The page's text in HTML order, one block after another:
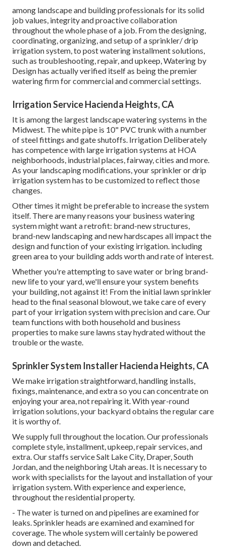
among landscape and building professionals for its solid
job values, integrity and proactive collaboration
throughout the whole phase of a job. From the designing,
coordinating, organizing, and setup of a sprinkler/ drip
irrigation system, to post watering installment solutions,
such as troubleshooting, repair, and upkeep, Watering by
Design has actually verified itself as being the premier
watering firm for commercial and commercial settings.
Irrigation Service Hacienda Heights, CA
It is among the largest landscape watering systems in the
Midwest. The white pipe is 10" PVC trunk with a number
of steel fittings and gate shutoffs. Irrigation Deliberately
has competence with large irrigation systems at HOA
neighborhoods, industrial places, fairway, cities and more.
As your landscaping modifications, your sprinkler or drip
irrigation system has to be customized to reflect those
changes.
Other times it might be preferable to increase the system
itself. There are many reasons your business watering
system might want a retrofit: brand-new structures,
brand-new landscaping and new hardscapes all impact the
design and function of your existing irrigation. including
green area to your building adds worth and rate of interest.
Whether you're attempting to save water or bring brand-
new life to your yard, we'll ensure your system benefits
your building, not against it! From the initial lawn sprinkler
head to the final seasonal blowout, we take care of every
part of your irrigation system with precision and care. Our
team functions with both household and business
properties to make sure lawns stay hydrated without the
trouble or the waste.
Sprinkler System Installer Hacienda Heights, CA
We make irrigation straightforward, handling installs,
fixings, maintenance, and extra so you can concentrate on
enjoying your area, not repairing it. With year-round
irrigation solutions, your backyard obtains the regular care
it is worthy of.
We supply full throughout the location. Our professionals
complete style, installment, upkeep, repair services, and
extra. Our staffs service Salt Lake City, Draper, South
Jordan, and the neighboring Utah areas. It is necessary to
work with specialists for the layout and installation of your
irrigation system. With experience and experience,
throughout the residential property.
- The water is turned on and pipelines are examined for
leaks. Sprinkler heads are examined and examined for
coverage. The whole system will certainly be powered
down and detached.